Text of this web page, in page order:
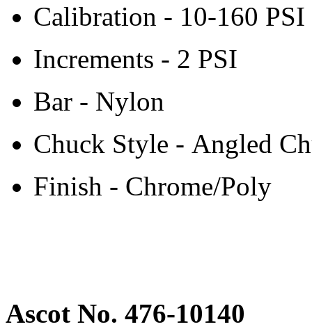
Calibration - 10-160 PSI
Increments - 2 PSI
Bar - Nylon
Chuck Style - Angled
Finish - Chrome/Poly
Ascot No. 476-10140